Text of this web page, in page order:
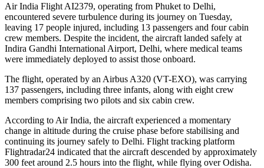
Air India Flight AI2379, operating from Phuket to Delhi,
encountered severe turbulence during its journey on Tuesday,
leaving 17 people injured, including 13 passengers and four cabin
crew members. Despite the incident, the aircraft landed safely at
Indira Gandhi International Airport, Delhi, where medical teams
were immediately deployed to assist those onboard.
The flight, operated by an Airbus A320 (VT-EXO), was carrying
137 passengers, including three infants, along with eight crew
members comprising two pilots and six cabin crew.
According to Air India, the aircraft experienced a momentary
change in altitude during the cruise phase before stabilising and
continuing its journey safely to Delhi. Flight tracking platform
Flightradar24 indicated that the aircraft descended by approximately
300 feet around 2.5 hours into the flight, while flying overOdisha.